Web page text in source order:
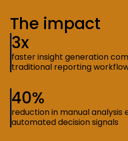
The impact
3x
faster insight generation
traditional reporting
40%
reduction in manual
automated decision signals